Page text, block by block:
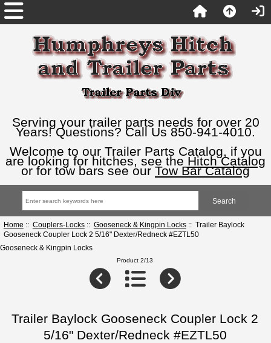
Serving your trailer parts needs for over 20
Years! Questions? Call Us 850-941-4010.
Welcome to our Trailer Parts Catalog, if you
are looking for hitches, see the Hitch Catalog
or for tow bars see our Tow Bar Catalog
Home :: Couplers-Locks:: Gooseneck & Kingpin Locks:: Trailer Baylock
Gooseneck Coupler Lock 2 5/16" Dexter/Redneck #EZTL50
Gooseneck & Kingpin Locks
Product 2/13
Trailer Baylock Gooseneck Coupler Lock 2
5/16" Dexter/Redneck #EZTL50